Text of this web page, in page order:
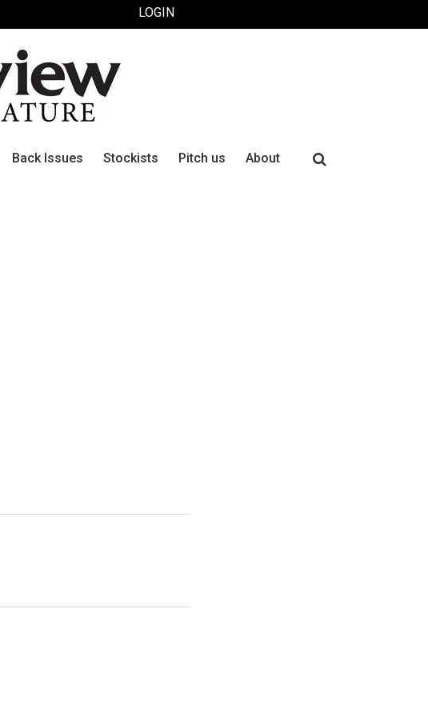
LOGIN
Back Issues Stockists Pitch us About
Search